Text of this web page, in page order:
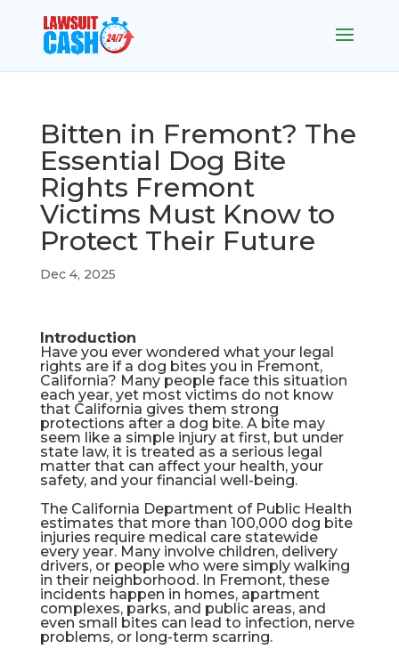
Bitten in Fremont? The
Essential Dog Bite
Rights Fremont
Victims Must Know to
Protect Their Future
Dec 4, 2025
Introduction
Have you ever wondered what your legal
rights are if a dog bites you in Fremont,
California? Many people face this situation
each year, yet most victims do not know
that California gives them strong
protections after a dog bite. A bite may
seem like a simple injury at first, but under
state law, it is treated as a serious legal
matter that can affect your health, your
safety, and your financial well-being.
The California Department of Public Health
estimates that more than 100,000 dog bite
injuries require medical care statewide
every year. Many involve children, delivery
drivers, or people who were simply walking
in their neighborhood. In Fremont, these
incidents happen in homes, apartment
complexes, parks, and public areas, and
even small bites can lead to infection, nerve
problems, or long-term scarring.